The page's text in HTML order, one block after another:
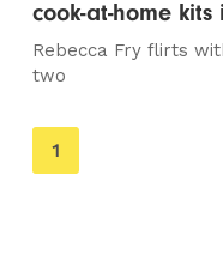
cook-at-home kits
Rebecca Fry flirts
two
You're
on
1